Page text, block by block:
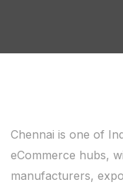
Chennai is one of
eCommerce hubs,
manufacturers,